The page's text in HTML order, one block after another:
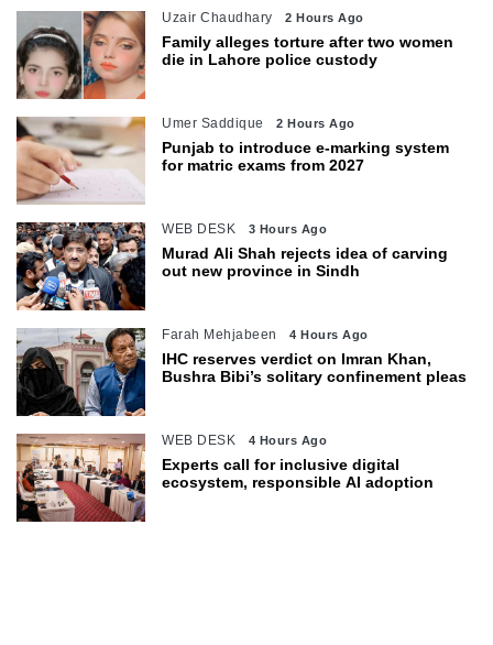
Uzair Chaudhary 2 Hours Ago
Family alleges torture after two women
die in Lahore police custody
Umer Saddique 2 Hours Ago
Punjab to introduce e-marking system
for matric exams from 2027
WEB DESK 3 Hours Ago
Murad Ali Shah rejects idea of carving
out new province in Sindh
Farah Mehjabeen 4 Hours Ago
IHC reserves verdict on Imran Khan,
Bushra Bibi’s solitary confinement pleas
WEB DESK 4 Hours Ago
Experts call for inclusive digital
ecosystem, responsible AI adoption